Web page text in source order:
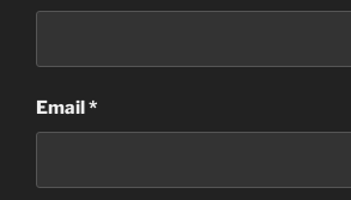
Email*